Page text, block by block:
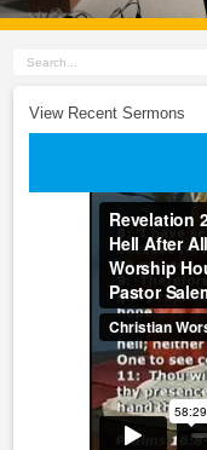
View Recent Sermons